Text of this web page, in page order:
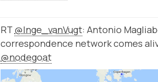
RT @Inge_vanVugt: Antonio
correspondence network comes
@nodegoat